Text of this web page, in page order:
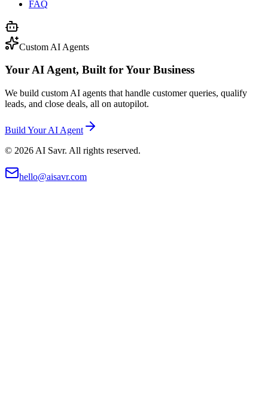
FAQ
Custom AI Agents
Your AI Agent, Built for Your Business
We build custom AI agents that handle customer queries, qualify
leads, and close deals, all on autopilot.
Build Your AI Agent
© 2026 AI Savr. All rights reserved.
hello@aisavr.com